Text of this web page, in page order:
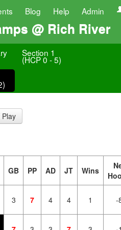
Blog Help Admin
@ Rich River
Section 1
(HCP 0 - 5)
GB PP AD JT Wins
3 7 4 4 1 -